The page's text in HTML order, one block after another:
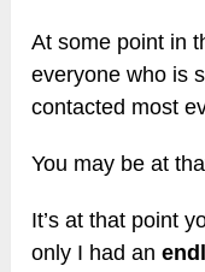
At some point in
everyone who is
contacted most
You may be at
It’s at that point
only I had an